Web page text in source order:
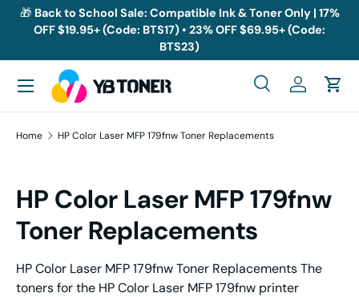
Skip to content
🎁 Back to School Sale: Compatible Ink & Toner Only | 17%
OFF $19.95+ (Code: BTS17) • 23% OFF $69.95+ (Code:
BTS23)
Search
SearchLog inCart
Menu
Home HP Color Laser MFP 179fnw Toner Replacements
HP Color Laser MFP 179fnw
Toner Replacements
HP Color Laser MFP 179fnw Toner Replacements The
toners for the HP Color Laser MFP 179fnw printer